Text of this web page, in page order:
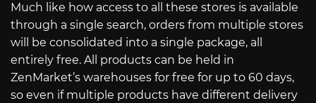
Much like how access to all these stores is available
through a single search, orders from multiple stores
will be consolidated into a single package, all
entirely free. All products can be held in
ZenMarket’s warehouses for free for up to 60 days,
so even if multiple products have different delivery